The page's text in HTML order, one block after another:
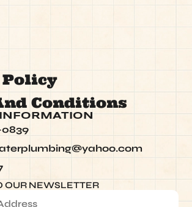
Conditions
0839
OUR NEWSLETTER